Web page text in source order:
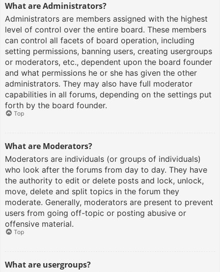
What are Administrators?
Administrators are members assigned with the highest
level of control over the entire board. These members
can control all facets of board operation, including
setting permissions, banning users, creating usergroups
or moderators, etc., dependent upon the board founder
and what permissions he or she has given the other
administrators. They may also have full moderator
capabilities in all forums, depending on the settings put
forth by the board founder.
Top
What are Moderators?
Moderators are individuals (or groups of individuals)
who look after the forums from day to day. They have
the authority to edit or delete posts and lock, unlock,
move, delete and split topics in the forum they
moderate. Generally, moderators are present to prevent
users from going off-topic or posting abusive or
offensive material.
Top
What are usergroups?